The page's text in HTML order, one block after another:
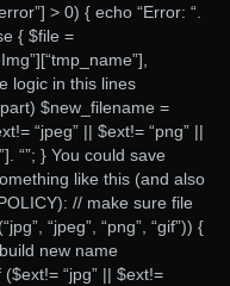
> 0) { echo “Error: “.
{ $file =
logic in this lines
$new_filename =
“jpeg” || $ext!= “png” ||
“”; } You could save
like this (and also
// make sure file
“jpeg”, “png”, “gif”)) {
new name
“jpg” || $ext!=